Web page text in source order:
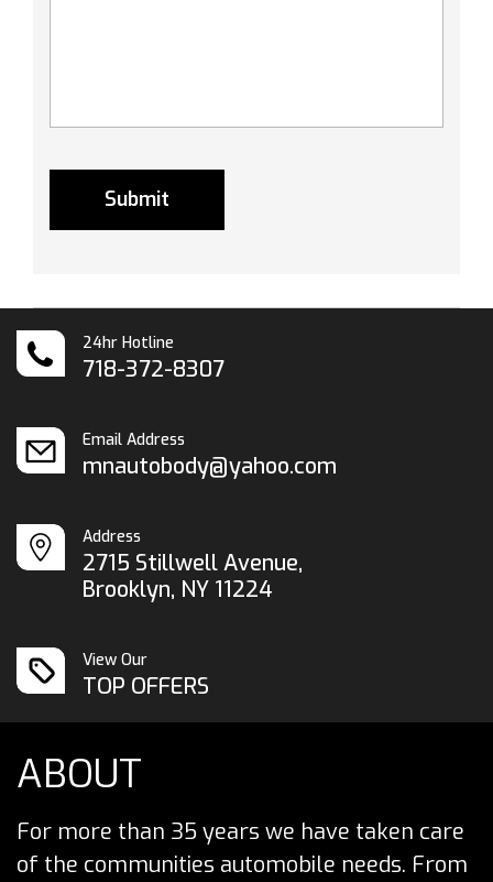
24hr Hotline
718-372-8307
Email Address
mnautobody@yahoo.com
Address
2715 Stillwell Avenue,
Brooklyn, NY 11224
View Our
TOP OFFERS
ABOUT
For more than 35 years we have taken care
of the communities automobile needs. From